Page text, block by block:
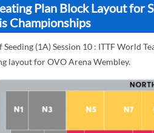
Plan Block Layout for
Championships
(1A) Session 10 : ITTF World
layout for OVO Arena Wembley.